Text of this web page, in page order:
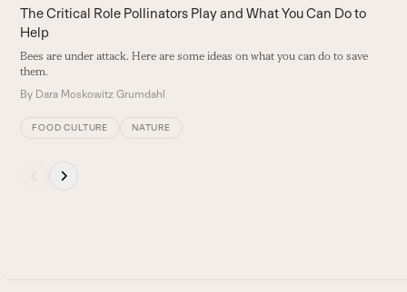
carousel
navigation
buttons
The Critical Role Pollinators Play and What You Can Do to
Help
Bees are under attack. Here are some ideas on what you can do to save
them.
By Dara Moskowitz Grumdahl
FOOD CULTURE NATURE